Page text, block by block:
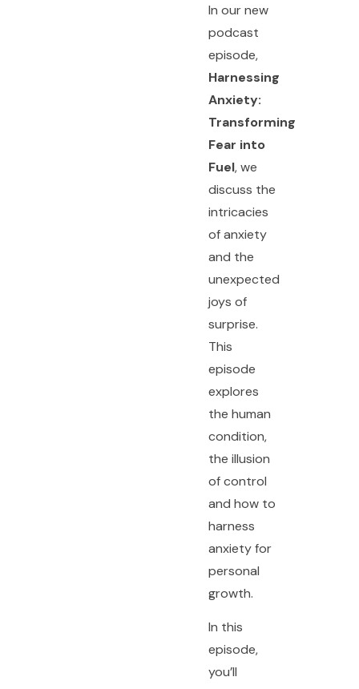
In our new
podcast
episode,
Harnessing
Anxiety:
Transforming
Fear into
Fuel, we
discuss the
intricacies
of anxiety
and the
unexpected
joys of
surprise.
This
episode
explores
the human
condition,
the illusion
of control
and how to
harness
anxiety for
personal
growth.
In this
episode,
you’ll